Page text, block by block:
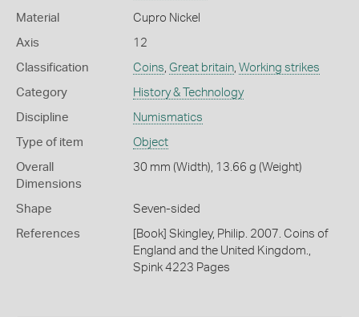
Material Cupro Nickel
Axis 12
Classification Coins, Great britain, Working strikes
Category History & Technology
Discipline Numismatics
Type of item Object
Overall
Dimensions
30 mm (Width), 13.66 g (Weight)
Shape Seven-sided
References
[Book] Skingley, Philip. 2007. Coins of
England and the United Kingdom.,
Spink 4223 Pages